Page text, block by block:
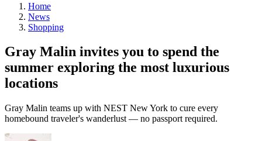
Home
News
Shopping
Gray Malin invites you to spend the
summer exploring the most luxurious
locations
Gray Malin teams up with NEST New York to cure every
homebound traveler's wanderlust — no passport required.